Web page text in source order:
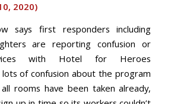
2020)
says first responders including
are reporting confusion or
with Hotel for Heroes
of confusion about the program
rooms have been taken already,